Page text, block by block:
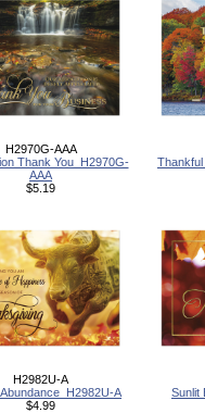
H2970G-AAA
Thank You_H2970G-
AAA
$5.19
H2982U-A
A
$4.99
Sunlit